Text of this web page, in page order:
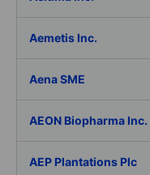
Aemetis Inc.
Aena SME
AEON Biopharma Inc.
AEP Plantations Plc